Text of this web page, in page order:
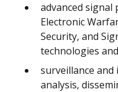
advanced signal
Electronic
Security, and
technologies
surveillance and
analysis,